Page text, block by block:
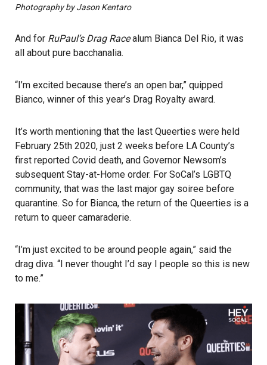
Photography by Jason Kentaro
And for RuPaul’s Drag Racealum Bianca Del Rio, it was
all about pure bacchanalia.
“I’m excited because there’s an open bar,” quipped
Bianco, winner of this year’s Drag Royalty award.
It’s worth mentioning that the last Queerties were held
February 25th 2020, just 2 weeks before LA County’s
first reported Covid death, and Governor Newsom’s
subsequent Stay-at-Home order. For SoCal’s LGBTQ
community, that was the last major gay soiree before
quarantine. So for Bianca, the return of the Queerties is a
return to queer camaraderie.
“I’m just excited to be around people again,” said the
drag diva. “I never thought I’d say I people so this is new
to me.”